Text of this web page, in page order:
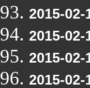
2015-
2015-
2015-
2015-